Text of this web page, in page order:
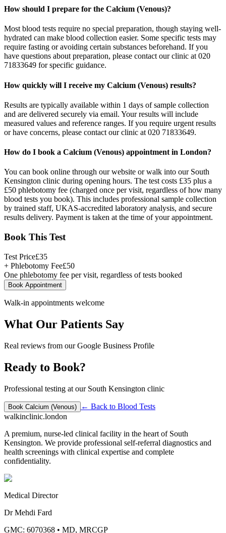
How should I prepare for the Calcium (Venous)?
Most blood tests require no special preparation, though staying well-
hydrated can make blood collection easier. Some specific tests may
require fasting or avoiding certain substances beforehand. If you
have questions about preparation, please contact our clinic at 020
71833649 for specific guidance.
How quickly will I receive my Calcium (Venous) results?
Results are typically available within 1 days of sample collection
and are delivered securely via email. Your results will include
measured values and reference ranges. If you require urgent results
or have concerns, please contact our clinic at 020 71833649.
How do I book a Calcium (Venous) appointment in London?
You can book online through our website or walk into our South
Kensington clinic during opening hours. The test costs £35 plus a
£50 phlebotomy fee (charged once per visit, regardless of how many
blood tests you book). This includes professional sample collection
by trained staff, UKAS-accredited laboratory analysis, and secure
results delivery. Payment is taken at the time of your appointment.
Book This Test
Test Price£35
+ Phlebotomy Fee£50
One phlebotomy fee per visit, regardless of tests booked
Book Appointment
Walk-in appointments welcome
What Our Patients Say
Real reviews from our Google Business Profile
Ready to Book?
Professional testing at our South Kensington clinic
Book Calcium (Venous) ← Back to Blood Tests
walkinclinic.london
A premium, nurse-led clinical facility in the heart of South
Kensington. We provide professional self-referral diagnostics and
health screenings with clinical expertise and complete
confidentiality.
Medical Director
Dr Mehdi Fard
GMC: 6070368 • MD, MRCGP